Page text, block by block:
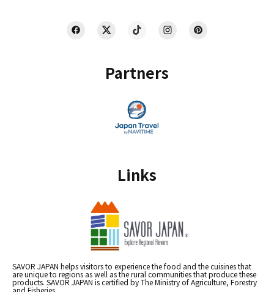
Partners
Links
SAVOR JAPAN helps visitors to experience the food and the cuisines that
are unique to regions as well as the rural communities that produce these
products. SAVOR JAPAN is certified by The Ministry of Agriculture, Forestry